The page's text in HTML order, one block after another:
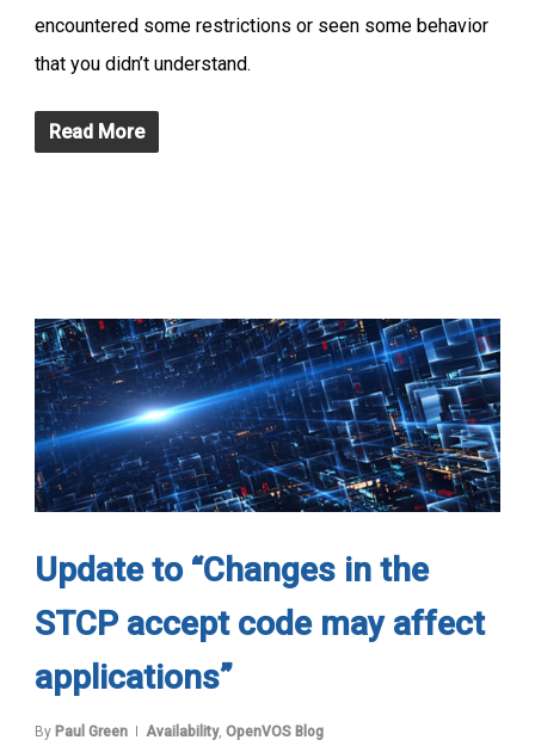
encountered some restrictions or seen some behavior
that you didn’t understand.
Read More
Update to “Changes in the
STCP accept code may affect
applications”
By Paul Green Availability, OpenVOS Blog